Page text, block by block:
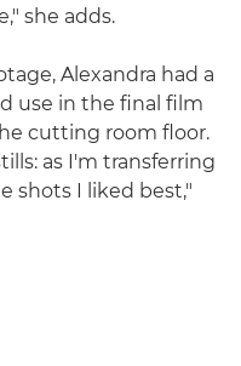
she adds.
Alexandra had a
use in the final film
cutting room floor.
as I'm transferring
shots I liked best,"